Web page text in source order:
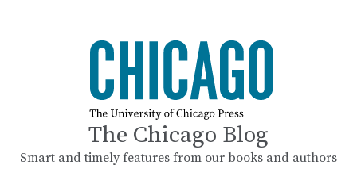
The Chicago Blog
Smart and timely features from our books and authors